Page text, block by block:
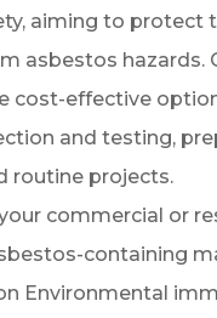
aiming to protect
asbestos hazards.
cost-effective
and testing,
routine projects.
commercial or
containing
Environmental